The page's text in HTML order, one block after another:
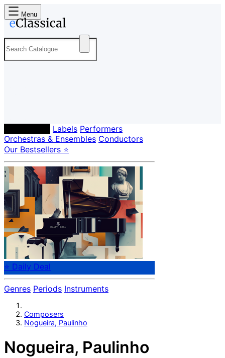
Menu
Labels Performers
Orchestras & Ensembles Conductors
Our Bestsellers ⭐
⭐ Daily Deal
Genres Periods Instruments
Composers
Nogueira, Paulinho
Nogueira, Paulinho